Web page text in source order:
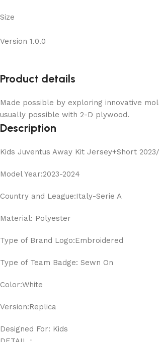
Size
Version 1.0.0
Product details
Made possible by exploring innovative
usually possible with 2-D plywood.
Description
Kids Juventus Away Kit Jersey+Short
Model Year:2023-2024
Country and League:Italy-Serie A
Material: Polyester
Type of Brand Logo:Embroidered
Type of Team Badge: Sewn On
Color:White
Version:Replica
Designed For: Kids